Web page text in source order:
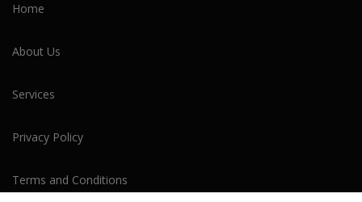
Home
About Us
Services
Privacy Policy
Terms and Conditions